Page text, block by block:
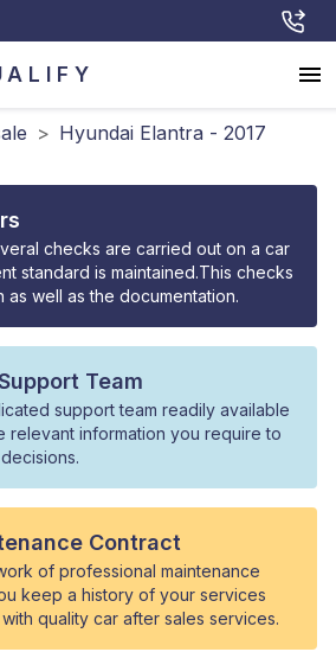
> Hyundai Elantra - 2017
checks are carried out on a car
standard is maintained.This checks
well as the documentation.
Team
support team readily available
relevant information you require to
Contract
of professional maintenance
keep a history of your services
quality car after sales services.